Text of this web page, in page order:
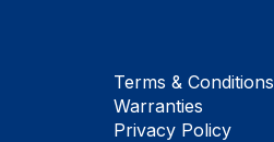
Terms & Conditions
Warranties
Privacy Policy